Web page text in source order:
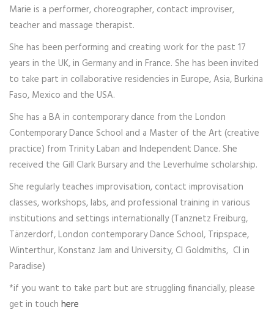
Marie is a performer, choreographer, contact improviser,
teacher and massage therapist.
She has been performing and creating work for the past 17
years in the UK, in Germany and in France. She has been invited
to take part in collaborative residencies in Europe, Asia, Burkina
Faso, Mexico and the USA.
She has a BA in contemporary dance from the London
Contemporary Dance School and a Master of the Art (creative
practice) from Trinity Laban and Independent Dance. She
received the Gill Clark Bursary and the Leverhulme scholarship.
She regularly teaches improvisation, contact improvisation
classes, workshops, labs, and professional training in various
institutions and settings internationally (Tanznetz Freiburg,
Tänzerdorf, London contemporary Dance School, Tripspace,
Winterthur, Konstanz Jam and University, CI Goldmiths, CI in
Paradise)
*if you want to take part but are struggling financially, please
get in touch here